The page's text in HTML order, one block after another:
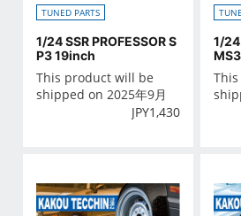
TUNED PARTS
1/24 SSR PROFESSOR S
P3 19inch
This product will be
shipped on 2025年9月
JPY1,430
1/24